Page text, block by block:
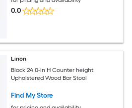
0.0
Linon
Black 24.0-in H Counter height
Upholstered Wood Bar Stool
Find My Store